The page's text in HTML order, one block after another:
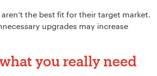
the best fit for their target market.
upgrades may increase
you really need